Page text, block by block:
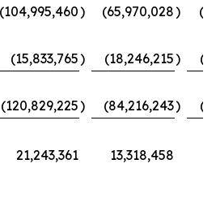
(104,995,460) (65,970,028)
(15,833,765) (18,246,215)
(120,829,225) (84,216,243)
21,243,361 13,318,458